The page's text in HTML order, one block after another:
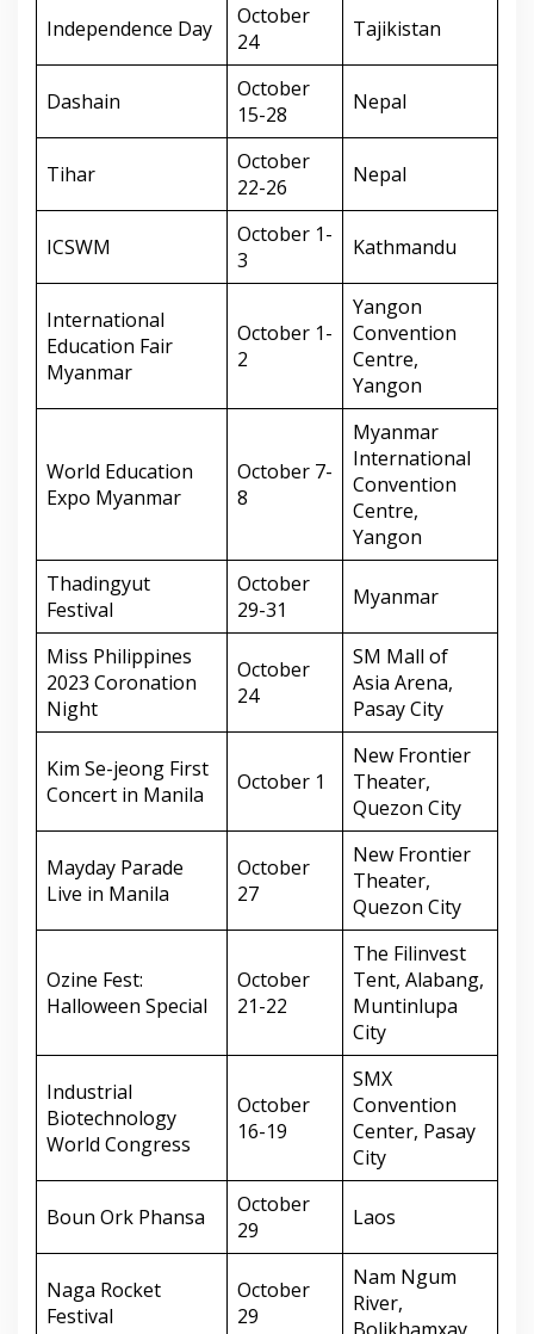
Independence Day
October
24
Tajikistan
Dashain
October
15-28
Nepal
Tihar
October
22-26
Nepal
ICSWM
October 1-
3
Kathmandu
International
Education Fair
Myanmar
October 1-
2
Yangon
Convention
Centre,
Yangon
World Education
Expo Myanmar
October 7-
8
Myanmar
International
Convention
Centre,
Yangon
Thadingyut
Festival
October
29-31
Myanmar
Miss Philippines
2023 Coronation
Night
October
24
SM Mall of
Asia Arena,
Pasay City
Kim Se-jeong First
Concert in Manila
October 1
New Frontier
Theater,
Quezon City
Mayday Parade
Live in Manila
October
27
New Frontier
Theater,
Quezon City
Ozine Fest:
Halloween Special
October
21-22
The Filinvest
Tent, Alabang,
Muntinlupa
City
Industrial
Biotechnology
World Congress
October
16-19
SMX
Convention
Center, Pasay
City
Boun Ork Phansa
October
29
Laos
Naga Rocket
Festival
October
29
Nam Ngum
River,
Bolikhamxay